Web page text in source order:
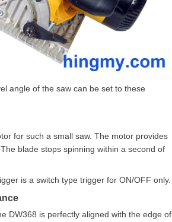
angle of the saw can be set to these
for such a small saw. The motor provides
blade stops spinning within a second of
is a switch type trigger for ON/OFF only.
DW368 is perfectly aligned with the edge of